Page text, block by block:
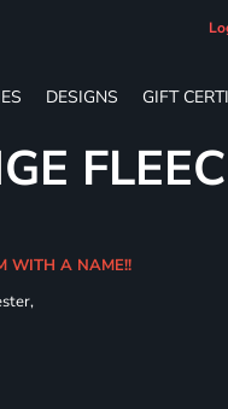
DESIGNS GIFT
WITH A NAME!!